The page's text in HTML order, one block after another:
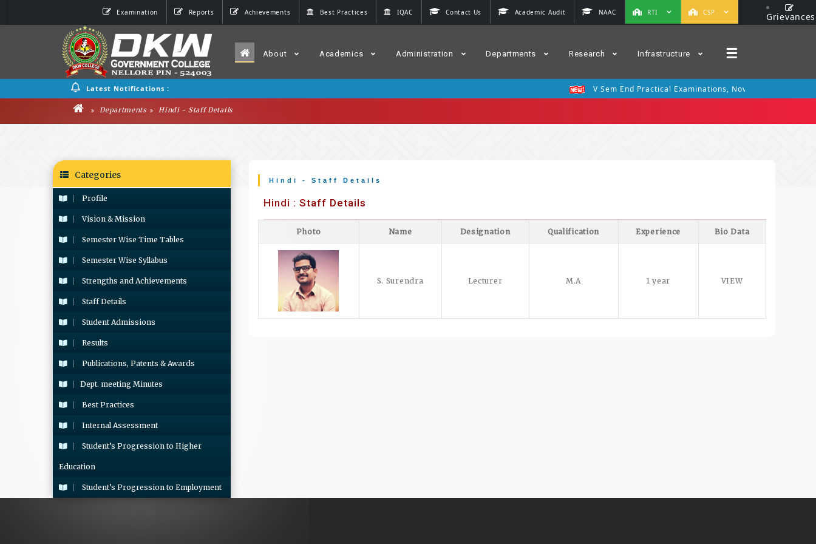
Examination Reports Achievements Best Practices IQAC Contact Us Academic Audit NAAC RTI CSP Grievances
About Academics Administration Departments Research Infrastructure ☰
Latest Notifications : V Sem End Practical Examinations, Nov 2025
Departments Hindi - Staff Details
Categories
Profile
Vision & Mission
Semester Wise Time Tables
Semester Wise Syllabus
Strengths and Achievements
Staff Details
Student Admissions
Results
Publications, Patents & Awards
Dept. meeting Minutes
Best Practices
Internal Assessment
Student’s Progression to Higher
Education
Student’s Progression to Employment
Hindi - Staff Details
Hindi : Staff Details
Photo Name Designation Qualification Experience Bio Data
S. Surendra Lecturer M.A 1 year VIEW